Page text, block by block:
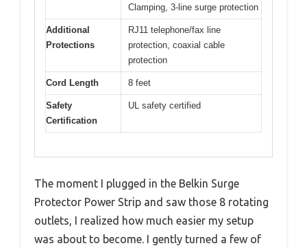
Clamping, 3-line surge protection
Additional
Protections
RJ11 telephone/fax line
protection, coaxial cable
protection
Cord Length 8 feet
Safety
Certification
UL safety certified
The moment I plugged in the Belkin Surge
Protector Power Strip and saw those 8 rotating
outlets, I realized how much easier my setup
was about to become. I gently turned a few of